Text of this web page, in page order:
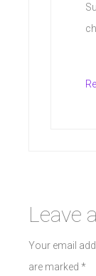
Leave
Your email
are marked *